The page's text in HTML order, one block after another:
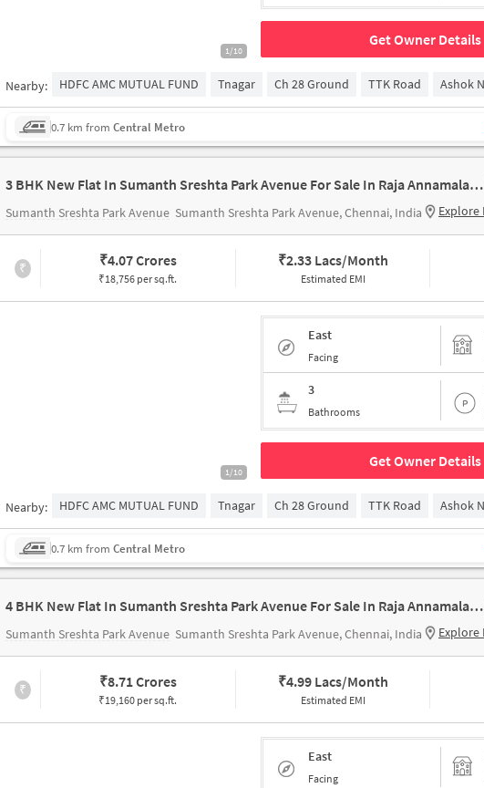
1/10
Get Owner Details
Nearby: HDFC AMC MUTUAL FUND Tnagar Ch 28 Ground TTK Road Ashok
0.7 km from Central Metro
3 BHK New Flat In Sumanth Sreshta Park Avenue For Sale In Raja Annamalai Puram
Sumanth Sreshta Park Avenue Sumanth Sreshta Park Avenue, Chennai, India Explore
₹ ₹4.07 Crores
₹18,756 per sq.ft.
₹2.33 Lacs/Month
Estimated EMI
1/10
East
Facing
3
Bathrooms
Get Owner Details
Nearby: HDFC AMC MUTUAL FUND Tnagar Ch 28 Ground TTK Road Ashok
0.7 km from Central Metro
4 BHK New Flat In Sumanth Sreshta Park Avenue For Sale In Raja Annamalai Puram
Sumanth Sreshta Park Avenue Sumanth Sreshta Park Avenue, Chennai, India Explore
₹ ₹8.71 Crores
₹19,160 per sq.ft.
₹4.99 Lacs/Month
Estimated EMI
East
Facing